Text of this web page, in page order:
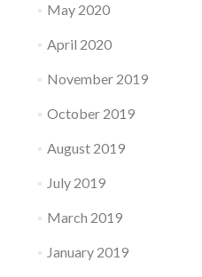
May 2020
April 2020
November 2019
October 2019
August 2019
July 2019
March 2019
January 2019